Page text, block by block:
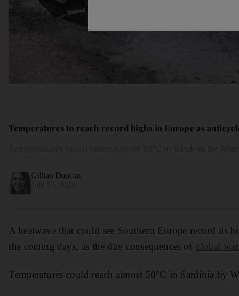
Temperatures to reach record highs in Europe as
Gillian Duncan
A heatwave that could see Southern Europe record its
the coming days, as the dire consequences of global
Temperatures could reach almost 50°C in Sardinia by